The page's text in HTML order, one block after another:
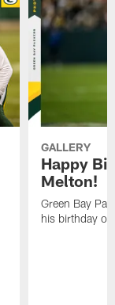
GALLERY
Happy
Melton!
Green Bay
his birthday